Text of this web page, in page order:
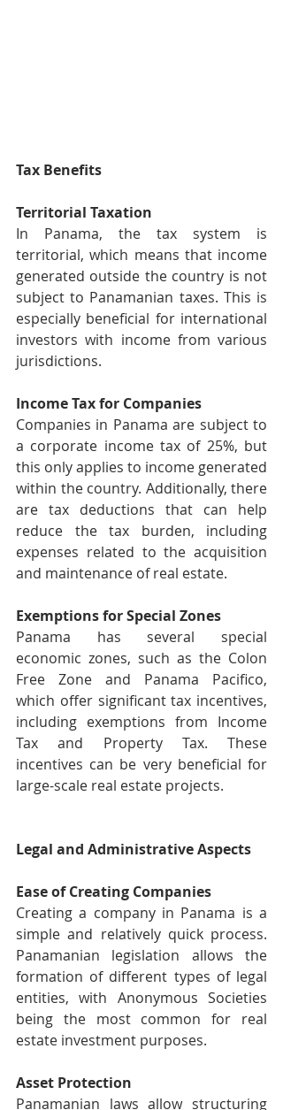
Tax Benefits
Territorial Taxation
In Panama, the tax system is
territorial, which means that income
generated outside the country is not
subject to Panamanian taxes. This is
especially beneficial for international
investors with income from various
jurisdictions.
Income Tax for Companies
Companies in Panama are subject to
a corporate income tax of 25%, but
this only applies to income generated
within the country. Additionally, there
are tax deductions that can help
reduce the tax burden, including
expenses related to the acquisition
and maintenance of real estate.
Exemptions for Special Zones
Panama has several special
economic zones, such as the Colon
Free Zone and Panama Pacifico,
which offer significant tax incentives,
including exemptions from Income
Tax and Property Tax. These
incentives can be very beneficial for
large-scale real estate projects.
Legal and Administrative Aspects
Ease of Creating Companies
Creating a company in Panama is a
simple and relatively quick process.
Panamanian legislation allows the
formation of different types of legal
entities, with Anonymous Societies
being the most common for real
estate investment purposes.
Asset Protection
Panamanian laws allow structuring